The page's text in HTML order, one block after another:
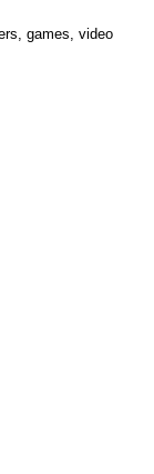
games, video